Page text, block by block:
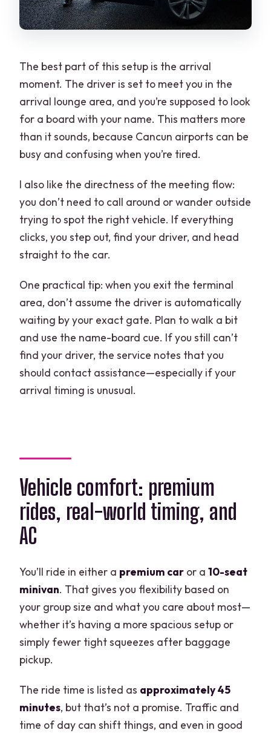
The best part of this setup is the arrival
moment. The driver is set to meet you in the
arrival lounge area, and you’re supposed to look
for a board with your name. This matters more
than it sounds, because Cancun airports can be
busy and confusing when you’re tired.
I also like the directness of the meeting flow:
you don’t need to call around or wander outside
trying to spot the right vehicle. If everything
clicks, you step out, find your driver, and head
straight to the car.
One practical tip: when you exit the terminal
area, don’t assume the driver is automatically
waiting by your exact gate. Plan to walk a bit
and use the name-board cue. If you still can’t
find your driver, the service notes that you
should contact assistance—especially if your
arrival timing is unusual.
Vehicle comfort: premium
rides, real-world timing, and
AC
You’ll ride in either a premium car or a10-seat
minivan. That gives you flexibility based on
your group size and what you care about most—
whether it’s having a more spacious setup or
simply fewer tight squeezes after baggage
pickup.
The ride time is listed as approximately 45
minutes, but that’s not a promise. Traffic and
time of day can shift things, and even in good